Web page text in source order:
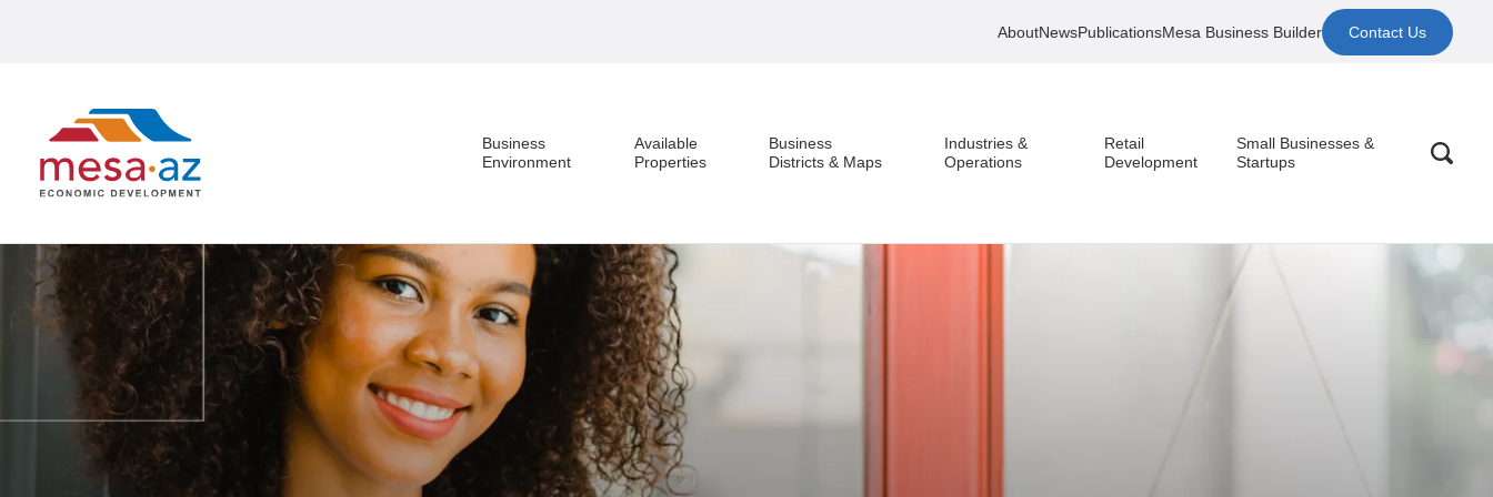
AboutNewsPublicationsMesa Business Builder Contact Us
Business
Environment
Available
Properties
Business
Districts & Maps
Industries &
Operations
Retail
Development
Small Businesses &
Startups
Search
Business Environment
Available Properties
Business Districts & Maps